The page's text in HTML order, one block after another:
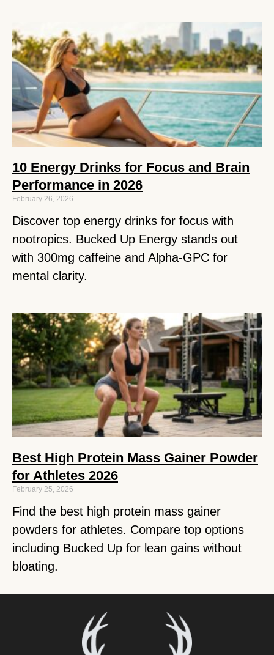
10 Energy Drinks for Focus and Brain
Performance in 2026
February 26, 2026
Discover top energy drinks for focus with
nootropics. Bucked Up Energy stands out
with 300mg caffeine and Alpha-GPC for
mental clarity.
Best High Protein Mass Gainer Powder
for Athletes 2026
February 25, 2026
Find the best high protein mass gainer
powders for athletes. Compare top options
including Bucked Up for lean gains without
bloating.